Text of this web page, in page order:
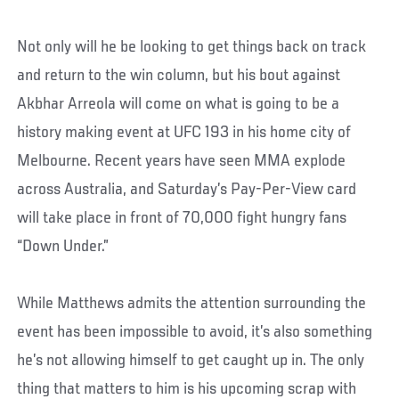
Not only will he be looking to get things back on track
and return to the win column, but his bout against
Akbhar Arreola will come on what is going to be a
history making event at UFC 193 in his home city of
Melbourne. Recent years have seen MMA explode
across Australia, and Saturday’s Pay-Per-View card
will take place in front of 70,000 fight hungry fans
“Down Under.”
While Matthews admits the attention surrounding the
event has been impossible to avoid, it’s also something
he’s not allowing himself to get caught up in. The only
thing that matters to him is his upcoming scrap with